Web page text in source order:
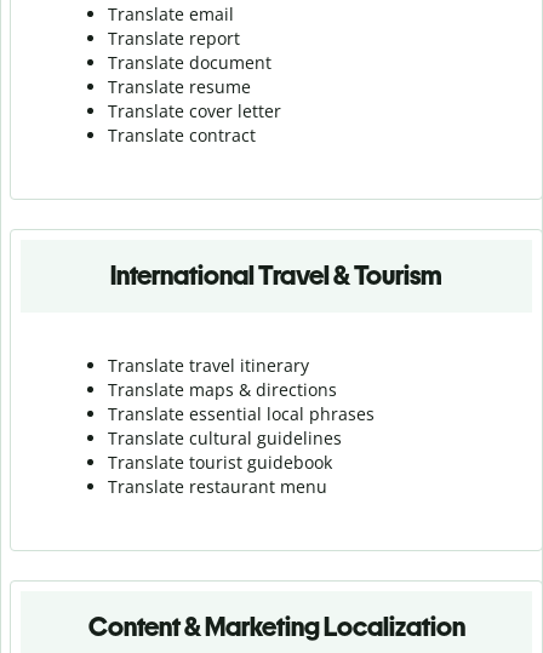
Translate email
Translate report
Translate document
Translate resume
Translate cover letter
Translate contract
International Travel & Tourism
Translate travel itinerary
Translate maps & directions
Translate essential local phrases
Translate cultural guidelines
Translate tourist guidebook
Translate restaurant menu
Content & Marketing Localization